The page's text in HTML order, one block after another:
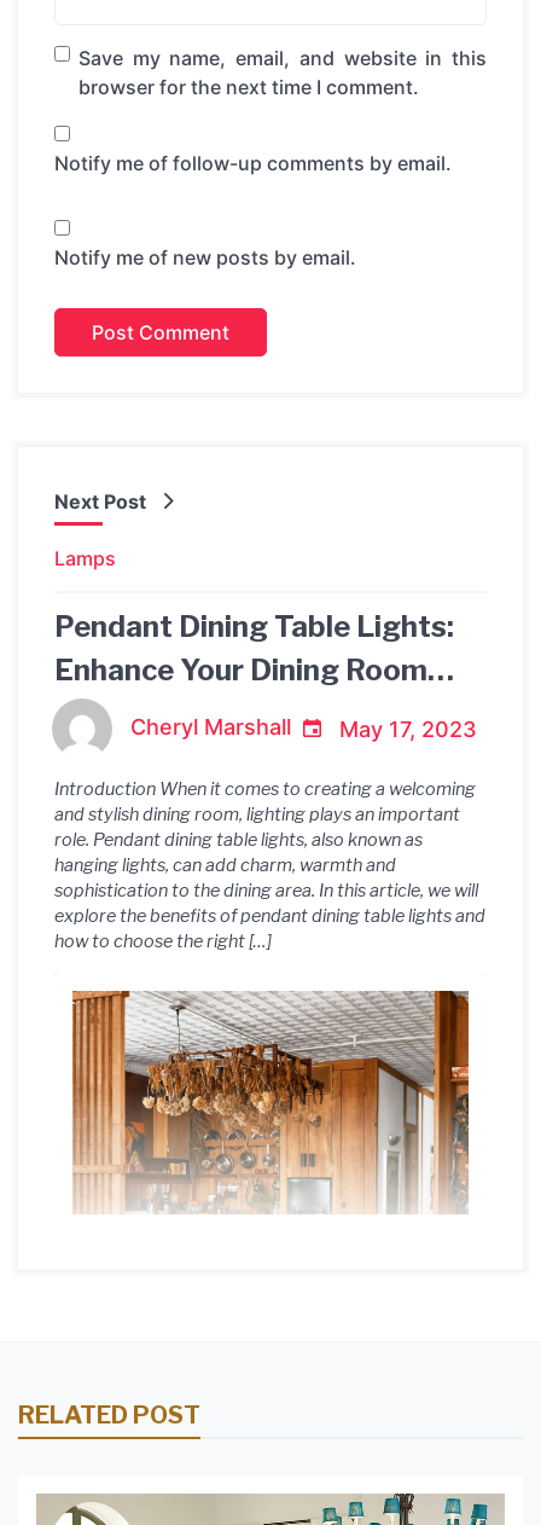
Save my name, email, and website in this
browser for the next time I comment.
Notify me of follow-up comments by email.
Notify me of new posts by email.
Next Post
Lamps
Pendant Dining Table Lights:
Enhance Your Dining Room
AmbienceCheryl Marshall May 17, 2023
Introduction When it comes to creating a welcoming
and stylish dining room, lighting plays an important
role. Pendant dining table lights, also known as
hanging lights, can add charm, warmth and
sophistication to the dining area. In this article, we will
explore the benefits of pendant dining table lights and
how to choose the right […]
RELATED POST